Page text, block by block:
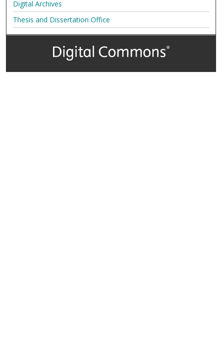
Digital Archives
Thesis and Dissertation Office